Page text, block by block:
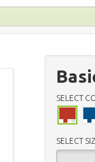
SELECT
SELECT